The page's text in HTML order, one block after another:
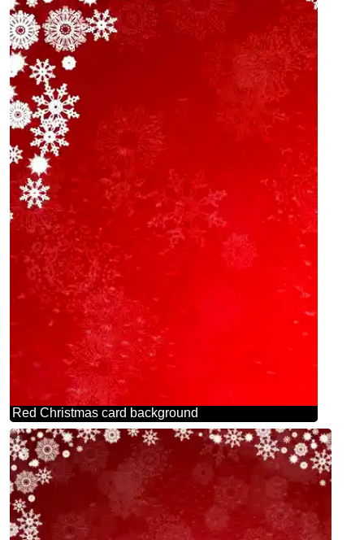
Red Christmas card background